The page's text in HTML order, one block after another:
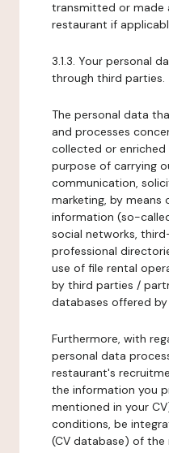
transmitted or made
restaurant if
3.1.3. Your personal
through third parties.
The personal data
and processes
collected or
purpose of carrying
communication,
marketing, by
information (so-
social networks,
professional
use of file rental
by third parties /
databases offered
Furthermore, with
personal data
restaurant's
the information you
mentioned in your
conditions, be
(CV database) of the